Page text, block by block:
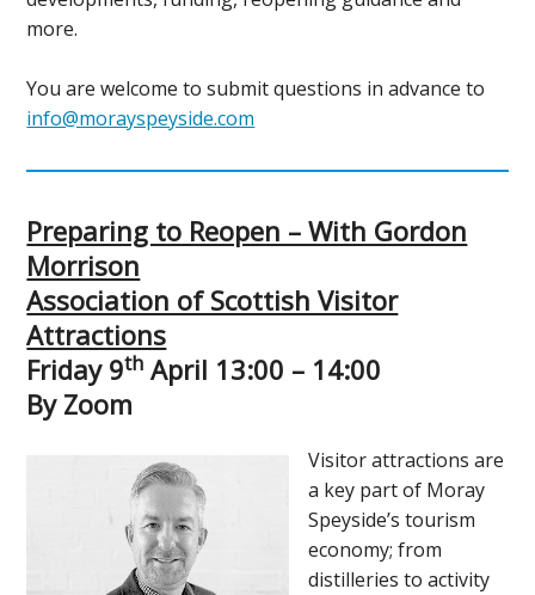
more.
You are welcome to submit questions in advance to
info@morayspeyside.com
Preparing to Reopen – With Gordon
Morrison
Association of Scottish Visitor
Attractions
Friday 9th April 13:00 – 14:00
By Zoom
Visitor attractions are
a key part of Moray
Speyside’s tourism
economy; from
distilleries to activity